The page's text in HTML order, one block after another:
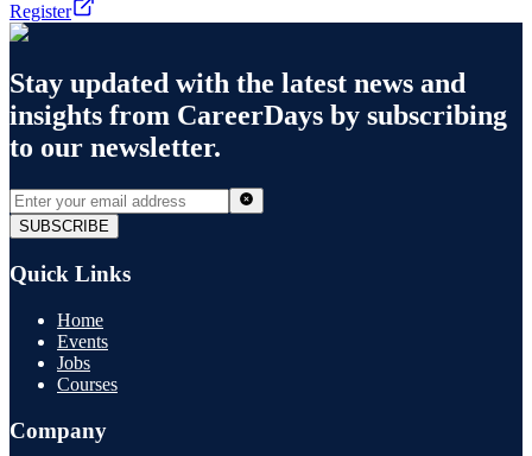
Register
Stay updated with the latest news and
insights from CareerDays by subscribing
to our newsletter.
SUBSCRIBE
Quick Links
Home
Events
Jobs
Courses
Company